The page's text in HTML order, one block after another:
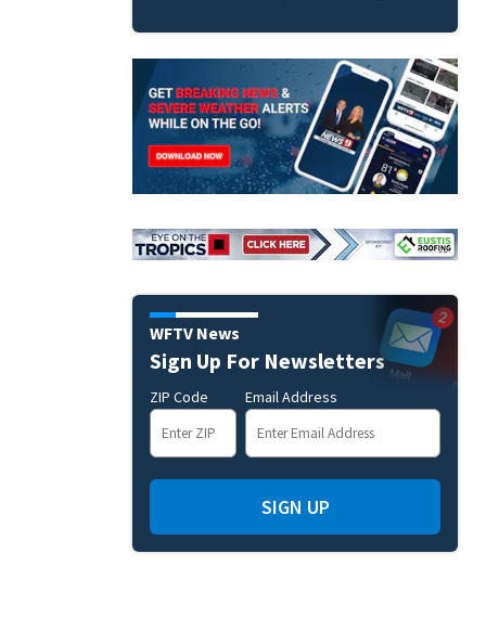
WFTV News
Sign Up For Newsletters
ZIP Code Email Address
SIGN UP